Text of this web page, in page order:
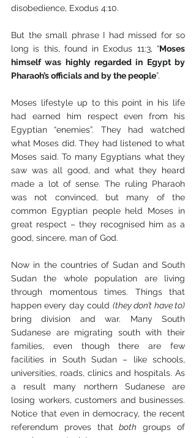
disobedience, Exodus 4:10.
But the small phrase I had missed for so
long is this, found in Exodus 11:3, “Moses
himself was highly regarded in Egypt by
Pharaoh’s officials and by the people”.
Moses lifestyle up to this point in his life
had earned him respect even from his
Egyptian “enemies”. They had watched
what Moses did. They had listened to what
Moses said. To many Egyptians what they
saw was all good, and what they heard
made a lot of sense. The ruling Pharaoh
was not convinced, but many of the
common Egyptian people held Moses in
great respect – they recognised him as a
good, sincere, man of God.
Now in the countries of Sudan and South
Sudan the whole population are living
through momentous times. Things that
happen every day could (they don’t have to)
bring division and war. Many South
Sudanese are migrating south with their
families, even though there are few
facilities in South Sudan – like schools,
universities, roads, clinics and hospitals. As
a result many northern Sudanese are
losing workers, customers and businesses.
Notice that even in democracy, the recent
referendum proves that both groups of